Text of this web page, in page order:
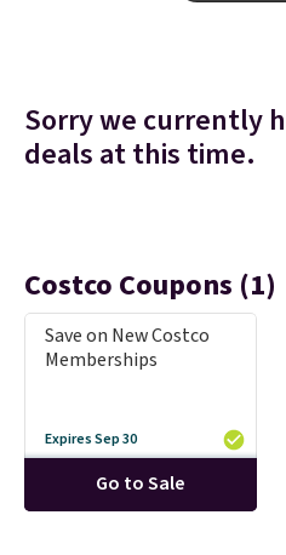
Sorry we currently
deals at this time.
Costco Coupons (1)
Save on New Costco
Memberships
Expires Sep 30
Go to Sale